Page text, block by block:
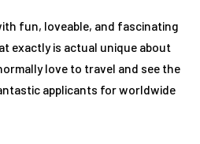
fun, loveable, and fascinating
exactly is actual unique about
love to travel and see the
applicants for worldwide